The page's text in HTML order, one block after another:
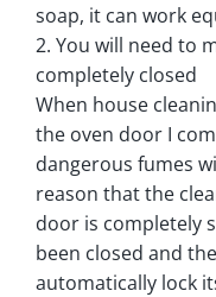
soap, it can work
2. You will need to
completely closed
When house
the oven door I
dangerous fumes
reason that the
door is completely
been closed and
automatically lock